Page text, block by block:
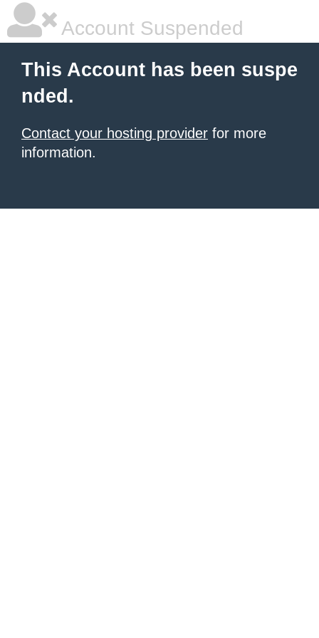
Account Suspended
This Account has been suspe
nded.
Contact your hosting provider for more
information.